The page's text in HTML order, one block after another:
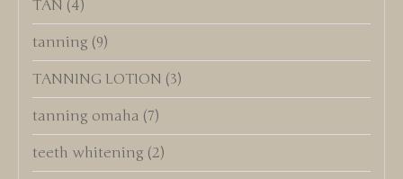
TAN (4)
tanning (9)
TANNING LOTION (3)
tanning omaha (7)
teeth whitening (2)